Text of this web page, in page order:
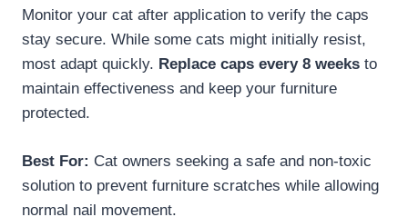
Monitor your cat after application to verify the caps
stay secure. While some cats might initially resist,
most adapt quickly. Replace caps every 8 weeks to
maintain effectiveness and keep your furniture
protected.
Best For: Cat owners seeking a safe and non-toxic
solution to prevent furniture scratches while allowing
normal nail movement.